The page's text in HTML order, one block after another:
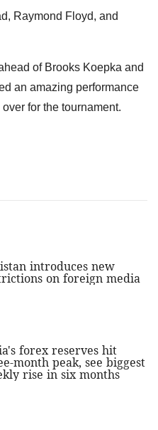
Raymond Floyd, and
of Brooks Koepka and
an amazing performance
for the tournament.
introduces new
on foreign media
forex reserves hit
month peak, see biggest
rise in six months